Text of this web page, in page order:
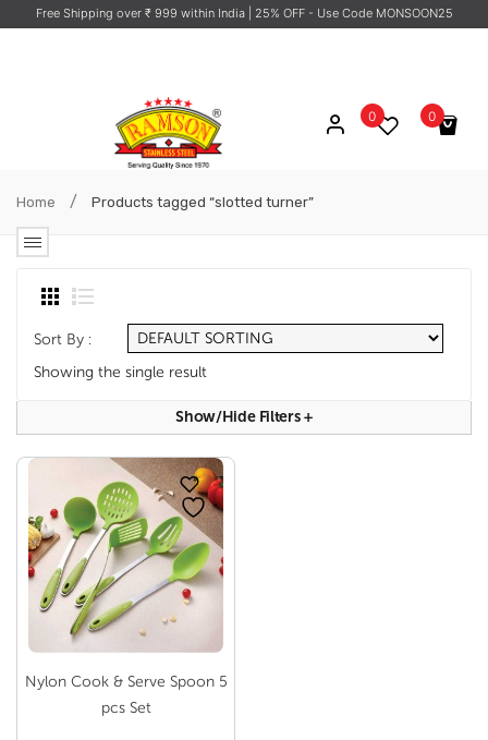
Free Shipping over ₹ 999 within India | 25% OFF - Use Code MONSOON25
0
No products in the cart.
0
Home / Products tagged “slotted turner”
Sort By :
Showing the single result
Show/hide Filters+
Nylon Cook & Serve Spoon 5
pcs Set